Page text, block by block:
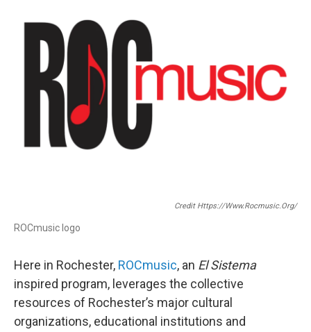
Credit Https://www.rocmusic.org/
ROCmusic logo
Here in Rochester, ROCmusic, an El Sistema
inspired program, leverages the collective
resources of Rochester’s major cultural
organizations, educational institutions and